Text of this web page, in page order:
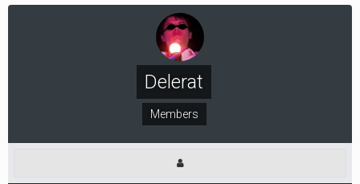
Delerat
Members